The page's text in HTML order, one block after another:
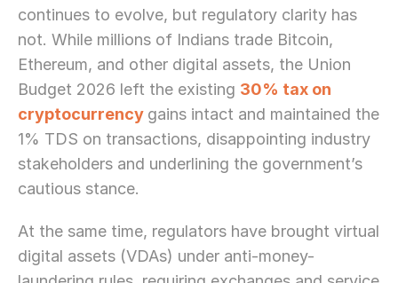
continues to evolve, but regulatory clarity has
not. While millions of Indians trade Bitcoin,
Ethereum, and other digital assets, the Union
Budget 2026 left the existing 30% tax on
cryptocurrency gains intact and maintained the
1% TDS on transactions, disappointing industry
stakeholders and underlining the government’s
cautious stance.
At the same time, regulators have brought virtual
digital assets (VDAs) under anti-money-